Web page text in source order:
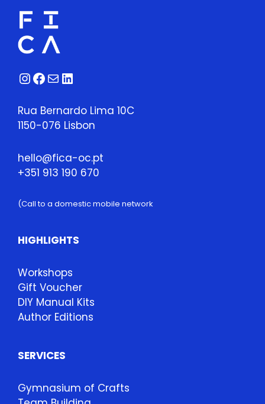
Instagram
Facebook
MailLinkedIn
Rua Bernardo Lima 10C
1150-076 Lisbon
hello@fica-oc.pt
+351 913 190 670
(Call to a domestic mobile network
HIGHLIGHTS
Workshops
Gift Voucher
DIY Manual Kits
Author Editions
SERVICES
Gymnasium of Crafts